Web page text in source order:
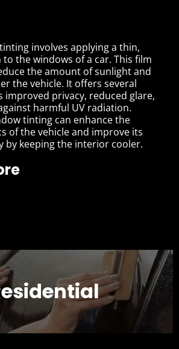
involves applying a thin,
the windows of a car. This film
the amount of sunlight and
the vehicle. It offers several
improved privacy, reduced glare,
harmful UV radiation.
tinting can enhance the
of the vehicle and improve its
by keeping the interior cooler.